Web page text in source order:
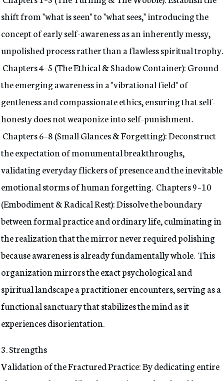
shift from "what is seen" to "what sees," introducing the
concept of early self-awareness as an inherently messy,
unpolished process rather than a flawless spiritual trophy.
Chapters 4–5 (The Ethical & Shadow Container): Ground
the emerging awareness in a "vibrational field" of
gentleness and compassionate ethics, ensuring that self-
honesty does not weaponize into self-punishment.
Chapters 6–8 (Small Glances & Forgetting): Deconstruct
the expectation of monumental breakthroughs,
validating everyday flickers of presence and the inevitable
emotional storms of human forgetting. Chapters 9–10
(Embodiment & Radical Rest): Dissolve the boundary
between formal practice and ordinary life, culminating in
the realization that the mirror never required polishing
because awareness is already fundamentally whole. This
organization mirrors the exact psychological and
spiritual landscape a practitioner encounters, serving as a
functional sanctuary that stabilizes the mind as it
experiences disorientation.
3. Strengths
Validation of the Fractured Practice: By dedicating entire